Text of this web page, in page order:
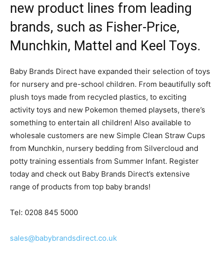
new product lines from leading
brands, such as Fisher-Price,
Munchkin, Mattel and Keel Toys.
Baby Brands Direct have expanded their selection of toys
for nursery and pre-school children. From beautifully soft
plush toys made from recycled plastics, to exciting
activity toys and new Pokemon themed playsets, there’s
something to entertain all children! Also available to
wholesale customers are new Simple Clean Straw Cups
from Munchkin, nursery bedding from Silvercloud and
potty training essentials from Summer Infant. Register
today and check out Baby Brands Direct’s extensive
range of products from top baby brands!
Tel: 0208 845 5000
sales@babybrandsdirect.co.uk